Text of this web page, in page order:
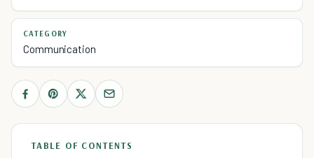
CATEGORY
Communication
TABLE OF CONTENTS